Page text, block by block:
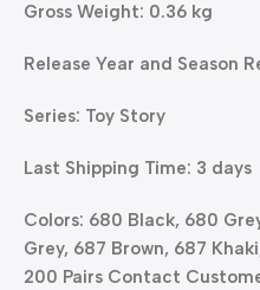
Gross Weight: 0.36 kg
Release Year and Season
Series: Toy Story
Last Shipping Time: 3 days
Colors: 680 Black, 680
Grey, 687 Brown, 687
200 Pairs Contact